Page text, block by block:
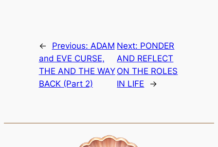
← Previous: ADAM
and EVE CURSE,
THE AND THE WAY
BACK (Part 2)
Next: PONDER
AND REFLECT
ON THE ROLES
IN LIFE
→